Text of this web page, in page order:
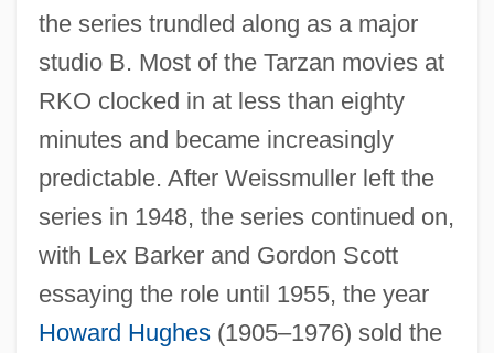
the series trundled along as a major
studio B. Most of the Tarzan movies at
RKO clocked in at less than eighty
minutes and became increasingly
predictable. After Weissmuller left the
series in 1948, the series continued on,
with Lex Barker and Gordon Scott
essaying the role until 1955, the year
Howard Hughes(1905–1976) sold the